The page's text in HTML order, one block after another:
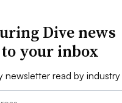
Dive news
your inbox
newsletter read by industry